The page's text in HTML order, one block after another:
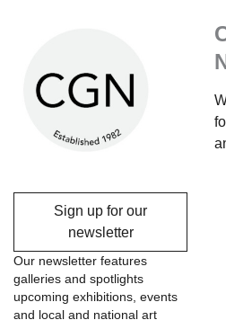
Sign up for our
newsletter
Our newsletter features
galleries and spotlights
upcoming exhibitions, events
and local and national art